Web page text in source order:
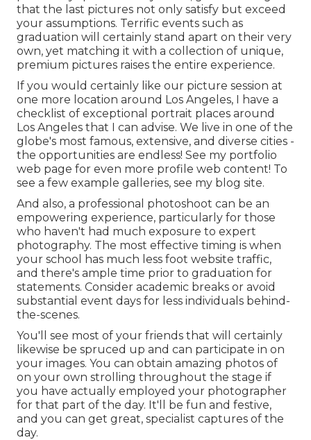
that the last pictures not only satisfy but exceed
your assumptions. Terrific events such as
graduation will certainly stand apart on their very
own, yet matching it with a collection of unique,
premium pictures raises the entire experience.
If you would certainly like our picture session at
one more location around Los Angeles, I have a
checklist of exceptional portrait places around
Los Angeles that I can advise. We live in one of the
globe's most famous, extensive, and diverse cities -
the opportunities are endless! See my portfolio
web page for even more profile web content! To
see a few example galleries, see my blog site.
And also, a professional photoshoot can be an
empowering experience, particularly for those
who haven't had much exposure to expert
photography. The most effective timing is when
your school has much less foot website traffic,
and there's ample time prior to graduation for
statements. Consider academic breaks or avoid
substantial event days for less individuals behind-
the-scenes.
You'll see most of your friends that will certainly
likewise be spruced up and can participate in on
your images. You can obtain amazing photos of
on your own strolling throughout the stage if
you have actually employed your photographer
for that part of the day. It'll be fun and festive,
and you can get great, specialist captures of the
day.